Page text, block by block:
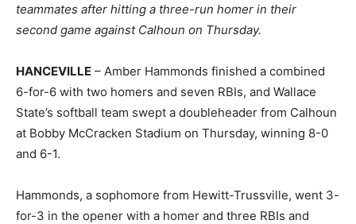
teammates after hitting a three-run homer in their
second game against Calhoun on Thursday.
HANCEVILLE – Amber Hammonds finished a combined
6-for-6 with two homers and seven RBIs, and Wallace
State’s softball team swept a doubleheader from Calhoun
at Bobby McCracken Stadium on Thursday, winning 8-0
and 6-1.
Hammonds, a sophomore from Hewitt-Trussville, went 3-
for-3 in the opener with a homer and three RBIs and